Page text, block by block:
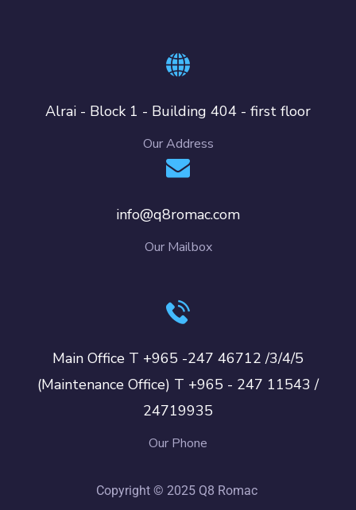
Alrai - Block 1 - Building 404 - first floor
Our Address
info@q8romac.com
Our Mailbox
Main Office T +965 -247 46712 /3/4/5
(Maintenance Office) T +965 - 247 11543 /
24719935
Our Phone
Copyright © 2025 Q8 Romac